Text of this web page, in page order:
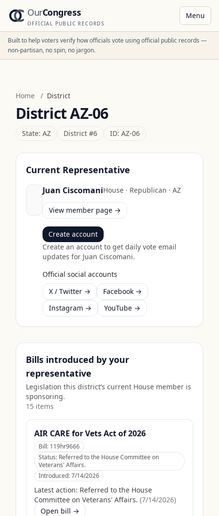
OurCongress
OFFICIAL PUBLIC RECORDS
Menu
Built to help voters verify how officials vote using official public records —
non-partisan, no spin, no jargon.
Home / District
DistrictAZ-06
State: AZ District #6 ID: AZ-06
Current Representative
Juan CiscomaniHouse · Republican · AZ
View member page →
Create account
Create an account to get daily vote email
updates for Juan Ciscomani.
Official social accounts
X / Twitter →
Facebook →
Instagram →
YouTube →
Bills introduced by your
representative
Legislation this district’s current House member is
sponsoring.
15 items
AIR CARE for Vets Act of 2026
Bill: 119hr9666
Status: Referred to the House Committee on
Veterans' Affairs.
Introduced:7/14/2026
Latest action: Referred to the House
Committee on Veterans' Affairs. (7/14/2026)
Open bill →